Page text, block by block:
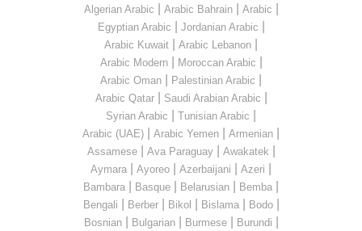
Algerian Arabic Arabic Bahrain| Arabic
Egyptian Arabic Jordanian Arabic
Arabic Kuwait Arabic Lebanon
Arabic Modern| Moroccan Arabic
Arabic Oman Palestinian Arabic
Arabic Qatar| Saudi Arabian Arabic
Syrian Arabic Tunisian Arabic
Arabic (UAE) Arabic Yemen Armenian
Assamese| Ava Paraguay| Awakatek
Aymara Ayoreo Azerbaijani Azeri
Bambara Basque Belarusian Bemba
Bengali Berber| Bikol Bislama| Bodo|
Bosnian| Bulgarian| Burmese| Burundi